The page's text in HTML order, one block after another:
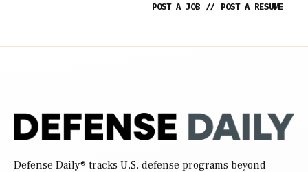
POST A JOB // POST A RESUME
Defense Daily® tracks U.S. defense programs beyond